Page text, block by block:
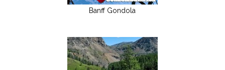
Banff Gondola